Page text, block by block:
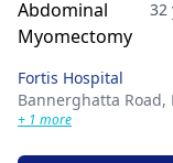
32
Fortis Hospital
Bannerghatta Road,
+ 1 more